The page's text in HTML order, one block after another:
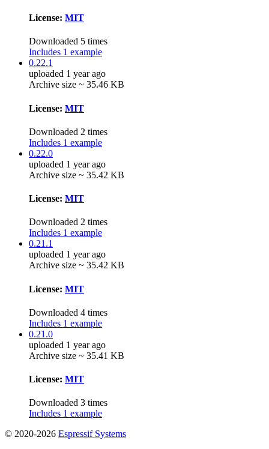
License: MIT
Downloaded 5 times
Includes 1 example
0.22.1
uploaded 1 year ago
Archive size ~ 35.46 KB
License: MIT
Downloaded 2 times
Includes 1 example
0.22.0
uploaded 1 year ago
Archive size ~ 35.42 KB
License: MIT
Downloaded 2 times
Includes 1 example
0.21.1
uploaded 1 year ago
Archive size ~ 35.42 KB
License: MIT
Downloaded 4 times
Includes 1 example
0.21.0
uploaded 1 year ago
Archive size ~ 35.41 KB
License: MIT
Downloaded 3 times
Includes 1 example
© 2020-2026 Espressif Systems